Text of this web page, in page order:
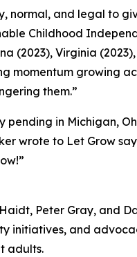
normal, and legal to
Childhood
(2023), Virginia
momentum growing
them.”
in Michigan,
wrote to Let Grow
Peter Gray, and
initiatives, and
adults.